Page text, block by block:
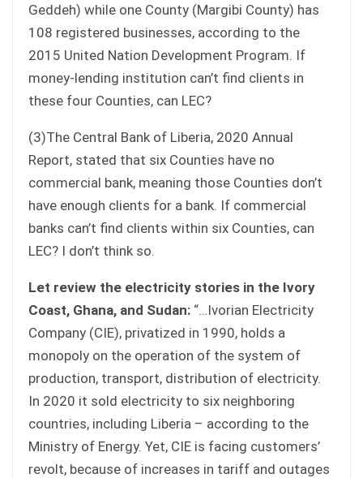
Geddeh) while one County (Margibi County) has
108 registered businesses, according to the
2015 United Nation Development Program. If
money-lending institution can’t find clients in
these four Counties, can LEC?
(3)The Central Bank of Liberia, 2020 Annual
Report, stated that six Counties have no
commercial bank, meaning those Counties don’t
have enough clients for a bank. If commercial
banks can’t find clients within six Counties, can
LEC? I don’t think so.
Let review the electricity stories in the Ivory
Coast, Ghana, and Sudan: “…Ivorian Electricity
Company (CIE), privatized in 1990, holds a
monopoly on the operation of the system of
production, transport, distribution of electricity.
In 2020 it sold electricity to six neighboring
countries, including Liberia – according to the
Ministry of Energy. Yet, CIE is facing customers’
revolt, because of increases in tariff and outages